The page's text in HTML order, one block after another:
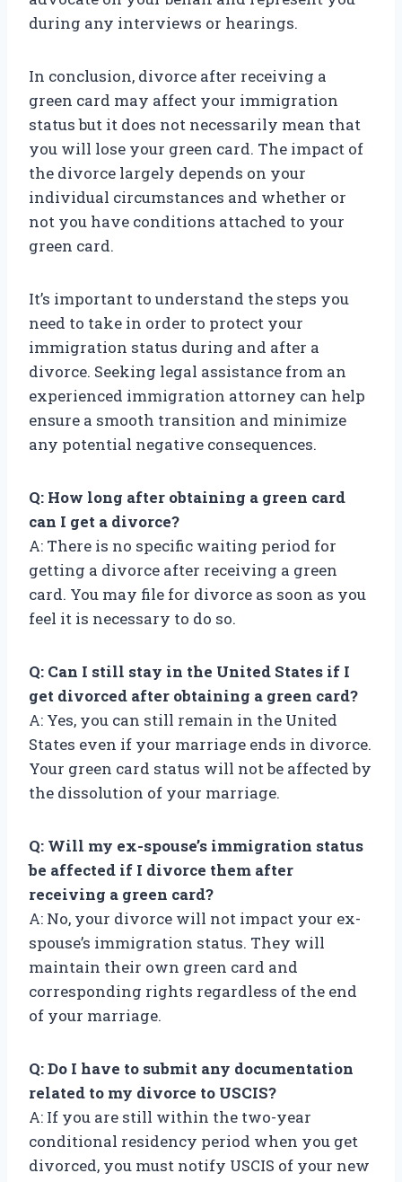
during any interviews or hearings.
In conclusion, divorce after receiving a
green card may affect your immigration
status but it does not necessarily mean that
you will lose your green card. The impact of
the divorce largely depends on your
individual circumstances and whether or
not you have conditions attached to your
green card.
It’s important to understand the steps you
need to take in order to protect your
immigration status during and after a
divorce. Seeking legal assistance from an
experienced immigration attorney can help
ensure a smooth transition and minimize
any potential negative consequences.
Q: How long after obtaining a green card
can I get a divorce?
A: There is no specific waiting period for
getting a divorce after receiving a green
card. You may file for divorce as soon as you
feel it is necessary to do so.
Q: Can I still stay in the United States if I
get divorced after obtaining a green card?
A: Yes, you can still remain in the United
States even if your marriage ends in divorce.
Your green card status will not be affected by
the dissolution of your marriage.
Q: Will my ex-spouse’s immigration status
be affected if I divorce them after
receiving a green card?
A: No, your divorce will not impact your ex-
spouse’s immigration status. They will
maintain their own green card and
corresponding rights regardless of the end
of your marriage.
Q: Do I have to submit any documentation
related to my divorce to USCIS?
A: If you are still within the two-year
conditional residency period when you get
divorced, you must notify USCIS of your new